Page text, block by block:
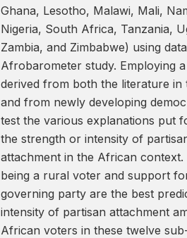
Ghana, Lesotho, Malawi, Mali,
Nigeria, South Africa, Tanzania,
Zambia, and Zimbabwe) using
Afrobarometer study. Employing
derived from both the literature in
and from newly developing
test the various explanations put
the strength or intensity of
attachment in the African context.
being a rural voter and support
governing party are the best
intensity of partisan attachment
African voters in these twelve